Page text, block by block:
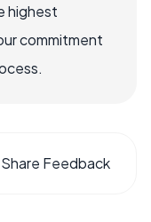
highest
commitment
Share Feedback